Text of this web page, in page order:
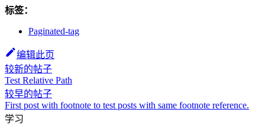
标签：
Paginated-tag
编辑此页
较新的帖子
Test Relative Path
较早的帖子
First post with footnote to test posts with same footnote reference.
学习